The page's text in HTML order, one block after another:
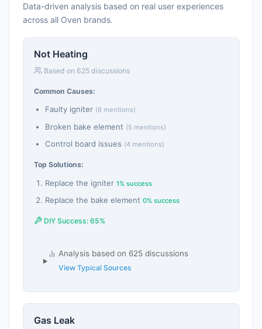
Data-driven analysis based on real user experiences
across all Oven brands.
Not Heating
Based on 625 discussions
Common Causes:
Faulty igniter (6 mentions)
Broken bake element (5 mentions)
Control board issues (4 mentions)
Top Solutions:
Replace the igniter 1% success
Replace the bake element 0% success
DIY Success: 65%
Analysis based on 625 discussions
View Typical Sources
Gas Leak